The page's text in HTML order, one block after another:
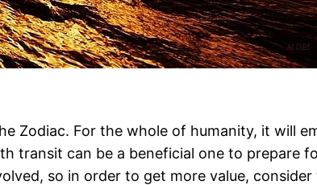
Zodiac. For the whole of humanity, it will
transit can be a beneficial one to prepare
so in order to get more value,